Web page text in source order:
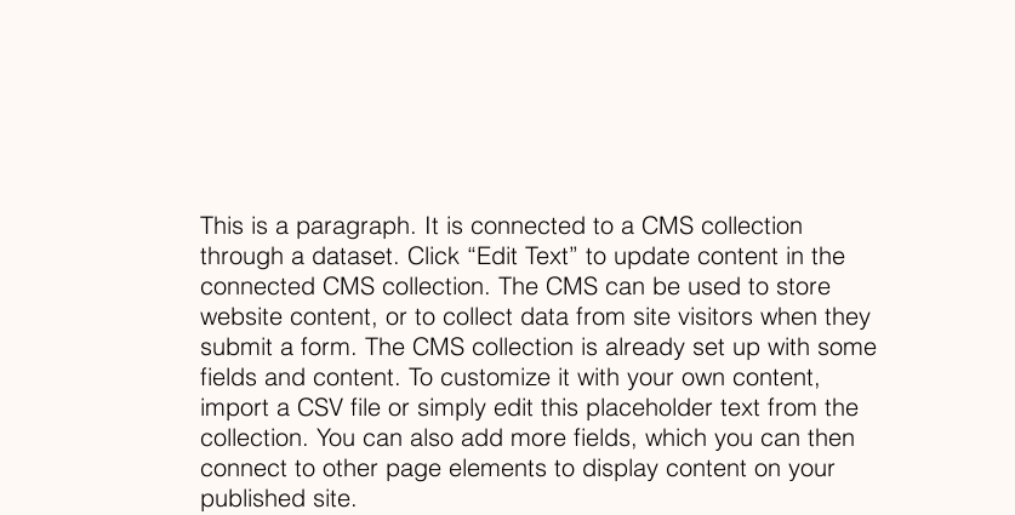
This is a paragraph. It is connected to a CMS collection
through a dataset. Click “Edit Text” to update content in the
connected CMS collection. The CMS can be used to store
website content, or to collect data from site visitors when they
submit a form. The CMS collection is already set up with some
fields and content. To customize it with your own content,
import a CSV file or simply edit this placeholder text from the
collection. You can also add more fields, which you can then
connect to other page elements to display content on your
published site.